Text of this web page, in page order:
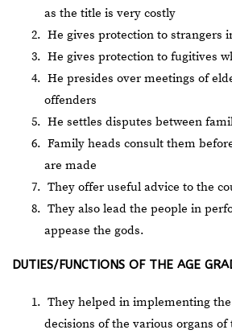
as the title is very costly
He gives protection to strangers
He gives protection to fugitives
He presides over meetings of
offenders
He settles disputes between
Family heads consult them
are made
They offer useful advice to the
They also lead the people in
appease the gods.
DUTIES/FUNCTIONS OF THE AGE
They helped in implementing
decisions of the various organs